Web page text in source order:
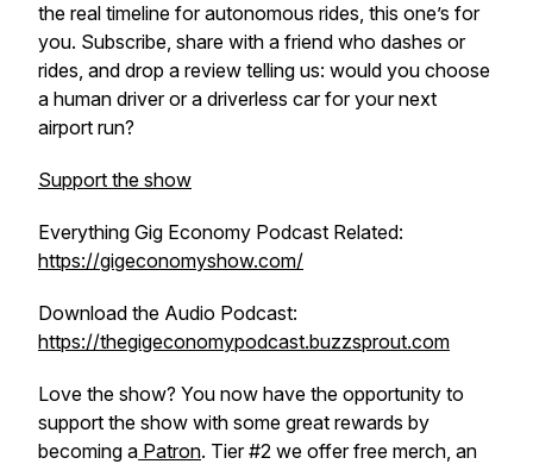
the real timeline for autonomous rides, this one’s for
you. Subscribe, share with a friend who dashes or
rides, and drop a review telling us: would you choose
a human driver or a driverless car for your next
airport run?
Support the show
Everything Gig Economy Podcast Related:
https://gigeconomyshow.com/
Download the Audio Podcast:
https://thegigeconomypodcast.buzzsprout.com
Love the show? You now have the opportunity to
support the show with some great rewards by
becoming a Patron. Tier #2 we offer free merch, an